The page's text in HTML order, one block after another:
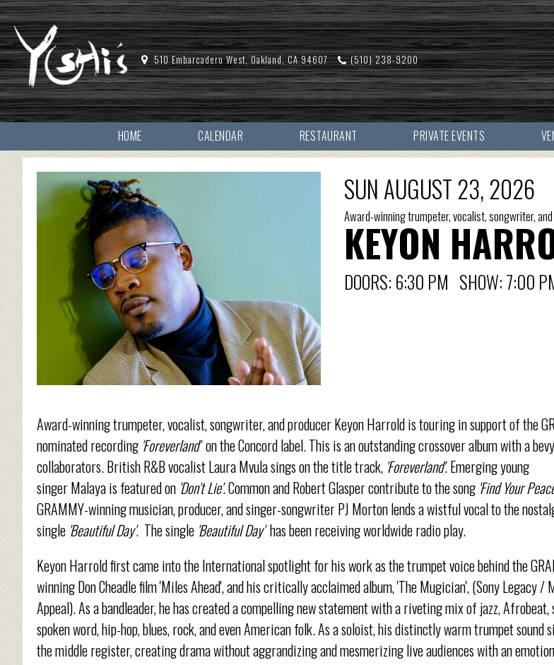
510 Embarcadero West, Oakland, CA 94607 (510) 238-9200
HOME CALENDAR RESTAURANT PRIVATE EVENTS
SUN AUGUST 23, 2026
Award-winning trumpeter, vocalist, songwriter,
KEYON
DOORS: 6:30 PM SHOW: 7:00
Award-winning trumpeter, vocalist, songwriter, and producer Keyon Harrold is touring in support of the
nominated recording 'Foreverland'on the Concord label. This is an outstanding crossover album with a
collaborators. British R&B vocalist Laura Mvula sings on the title track, 'Foreverland'. Emerging young
singer Malaya is featured on 'Don't Lie'. Common and Robert Glasper contribute to the song 'Find Your
GRAMMY-winning musician, producer, and singer-songwriter PJ Morton lends a wistful vocal to the
single 'Beautiful Day'. The single 'Beautiful Day'has been receiving worldwide radio play.
Keyon Harrold first came into the International spotlight for his work as the trumpet voice behind the
winning Don Cheadle film 'Miles Ahead', and his critically acclaimed album, 'The Mugician', (Sony Legacy /
Appeal). As a bandleader, he has created a compelling new statement with a riveting mix of jazz, Afrobeat,
spoken word, hip-hop, blues, rock, and even American folk. As a soloist, his distinctly warm trumpet sound
the middle register, creating drama without aggrandizing and mesmerizing live audiences with an